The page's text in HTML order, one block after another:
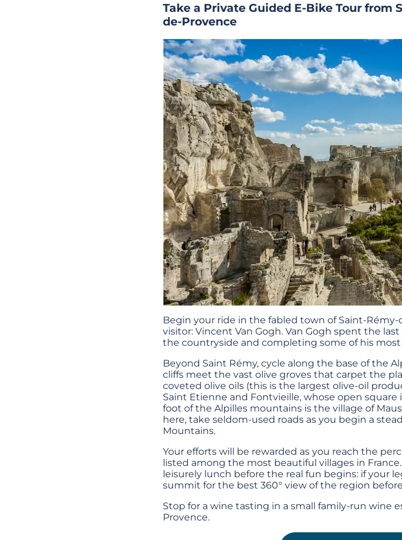
Take a Private Guided E-Bike Tour from
de-Provence
Begin your ride in the fabled town of Saint-
visitor: Vincent Van Gogh. Van Gogh spent the
the countryside and completing some of his
Beyond Saint Rémy, cycle along the base of the
cliffs meet the vast olive groves that carpet the
coveted olive oils (this is the largest olive-oil
Saint Etienne and Fontvieille, whose open
foot of the Alpilles mountains is the village of
here, take seldom-used roads as you begin a
Mountains.
Your efforts will be rewarded as you reach the
listed among the most beautiful villages in
leisurely lunch before the real fun begins: if your
summit for the best 360° view of the region
Stop for a wine tasting in a small family-run wine
Provence.